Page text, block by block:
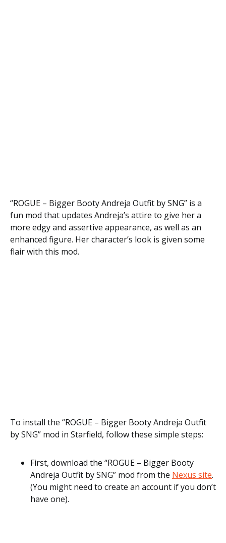
“ROGUE – Bigger Booty Andreja Outfit by SNG” is a
fun mod that updates Andreja’s attire to give her a
more edgy and assertive appearance, as well as an
enhanced figure. Her character’s look is given some
flair with this mod.
To install the “ROGUE – Bigger Booty Andreja Outfit
by SNG” mod in Starfield, follow these simple steps:
First, download the “ROGUE – Bigger Booty
Andreja Outfit by SNG” mod from the Nexus site.
(You might need to create an account if you don’t
have one).